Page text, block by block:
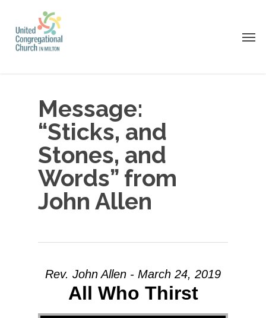
main
Message:
“Sticks, and
Stones, and
Words” from
John Allen
Rev. John Allen - March 24, 2019
All Who Thirst